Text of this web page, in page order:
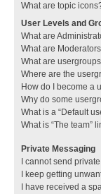
What are topic
User Levels and
What are
What are
What are
Where are the
How do I become a
Why do some
What is a “Default
What is “The team”
Private Messaging
I cannot send
I keep getting
I have received a